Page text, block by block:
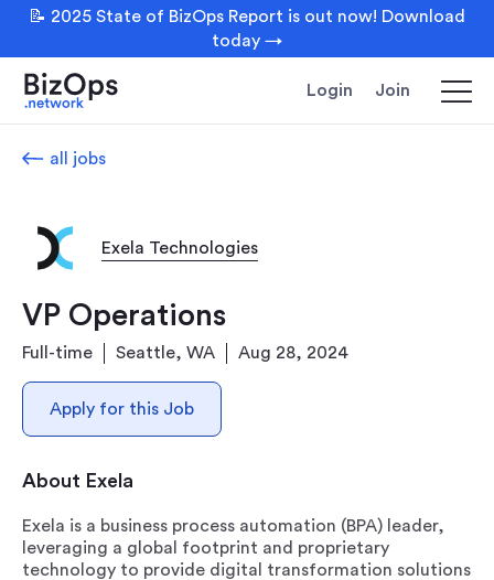
📝 2025 State of BizOps Report is out now! Download
today →
Login Join
all jobs
Exela Technologies
VP Operations
Full-time Seattle, WA Aug 28, 2024
Apply for this Job
About Exela
Exela is a business process automation (BPA) leader,
leveraging a global footprint and proprietary
technology to provide digital transformation solutions